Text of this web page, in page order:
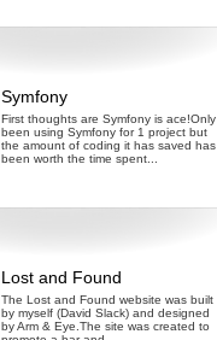
Symfony
First thoughts are Symfony is ace!Only
been using Symfony for 1 project but
the amount of coding it has saved has
been worth the time spent...
Lost and Found
The Lost and Found website was built
by myself (David Slack) and designed
by Arm & Eye.The site was created to